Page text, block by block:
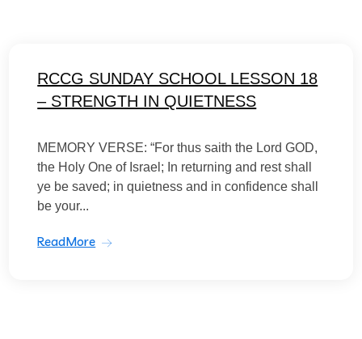
RCCG SUNDAY SCHOOL LESSON 18
– STRENGTH IN QUIETNESS
MEMORY VERSE: “For thus saith the Lord GOD,
the Holy One of Israel; In returning and rest shall
ye be saved; in quietness and in confidence shall
be your...
ReadMore